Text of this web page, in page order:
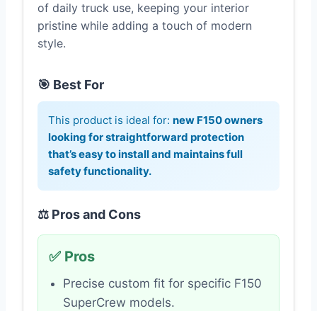
of daily truck use, keeping your interior
pristine while adding a touch of modern
style.
🎯 Best For
This product is ideal for: new F150 owners
looking for straightforward protection
that’s easy to install and maintains full
safety functionality.
⚖️ Pros and Cons
✅ Pros
Precise custom fit for specific F150
SuperCrew models.